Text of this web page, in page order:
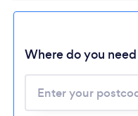
Where do you